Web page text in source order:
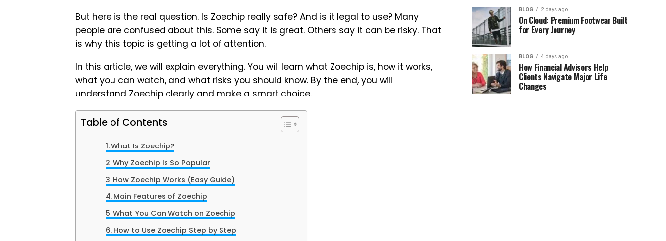
But here is the real question. Is Zoechip really safe? And is it legal to use? Many
people are confused about this. Some say it is great. Others say it can be risky. That
is why this topic is getting a lot of attention.
In this article, we will explain everything. You will learn what Zoechip is, how it works,
what you can watch, and what risks you should know. By the end, you will
understand Zoechip clearly and make a smart choice.
Table of Contents
What Is Zoechip?
Why Zoechip Is So Popular
How Zoechip Works (Easy Guide)
Main Features of Zoechip
What You Can Watch on Zoechip
How to Use Zoechip Step by Step
BLOG 2 days ago
On Cloud: Premium Footwear Built
for Every Journey
BLOG 4 days ago
How Financial Advisors Help
Clients Navigate Major Life
Changes